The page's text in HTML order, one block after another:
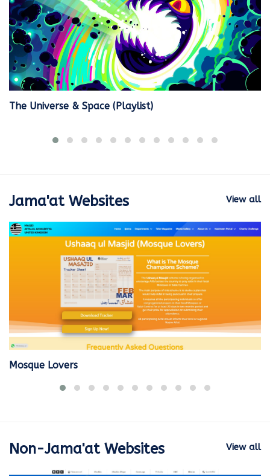
The Universe & Space (Playlist)
View all
Jama'at Websites
Mosque Lovers
View all
Non-Jama'at Websites